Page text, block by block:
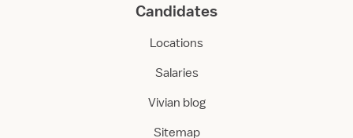
Candidates
Locations
Salaries
Vivian blog
Sitemap